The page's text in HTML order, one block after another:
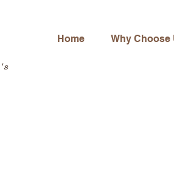
Home Why Choose